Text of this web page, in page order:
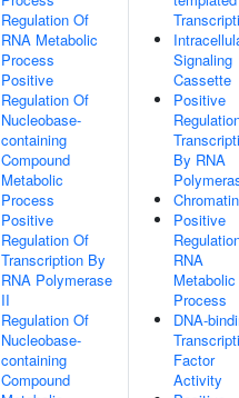
Regulation Of
RNA Metabolic
Process
Positive
Regulation Of
Nucleobase-
containing
Compound
Metabolic
Process
Positive
Regulation Of
Transcription By
RNA Polymerase
II
Regulation Of
Nucleobase-
containing
Compound
Signaling
Cassette
Positive
By RNA
Chromatin
Positive
RNA
Metabolic
Process
DNA-
Factor
Activity